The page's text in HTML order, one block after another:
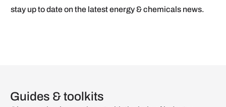
stay up to date on the latest energy & chemicals news.
Guides & toolkits